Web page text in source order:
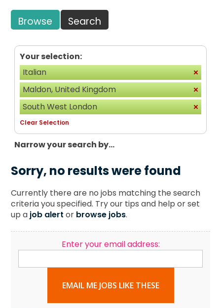
Browse Search
Your selection:
Italian
Maldon, United Kingdom
South West London
Clear Selection
Narrow your search by...
Sorry, no results were found
Currently there are no jobs matching the search
criteria you specified. Try our tips and help or set
up a job alert or browse jobs.
Enter your email address:
EMAIL ME JOBS LIKE THESE